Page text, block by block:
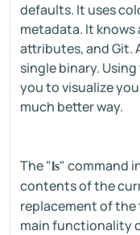
defaults. It uses
metadata. It
attributes, and Git.
single binary.
you to visualize
much better way.
The "ls" command
contents of the
replacement of
main functionality